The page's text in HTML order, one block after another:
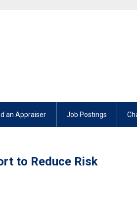
an Appraiser Job Postings
to Reduce Risk